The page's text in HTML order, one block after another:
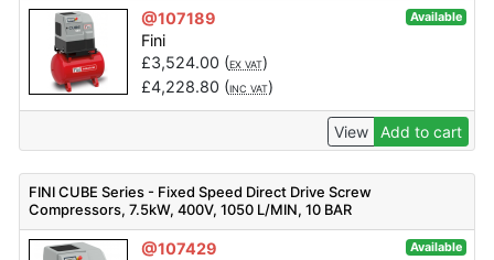
@107189 Available
Fini
£3,524.00 (EX VAT)
£4,228.80 (INC VAT)
View Add to cart
FINI CUBE Series - Fixed Speed Direct Drive Screw
Compressors, 7.5kW, 400V, 1050 L/MIN, 10 BAR
@107429 Available